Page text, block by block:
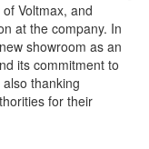
and a ribbon-cutting
Voltmax, and
at the company. In
showroom as an
its commitment to
thanking
for their